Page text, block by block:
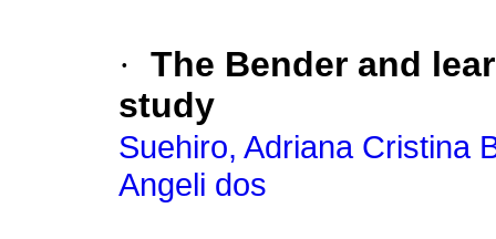
· The Bender and
study
Suehiro, Adriana Cristina
Angeli dos